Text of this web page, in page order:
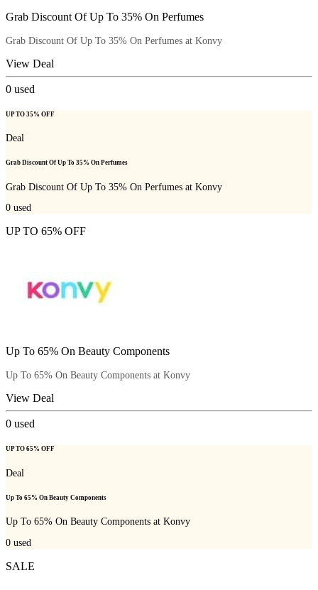
Grab Discount Of Up To 35% On Perfumes
Grab Discount Of Up To 35% On Perfumes at Konvy
View Deal
0 used
UP TO 35% OFF
Deal
Grab Discount Of Up To 35% On Perfumes
Grab Discount Of Up To 35% On Perfumes at Konvy
0 used
UP TO 65% OFF
Up To 65% On Beauty Components
Up To 65% On Beauty Components at Konvy
View Deal
0 used
UP TO 65% OFF
Deal
Up To 65% On Beauty Components
Up To 65% On Beauty Components at Konvy
0 used
SALE